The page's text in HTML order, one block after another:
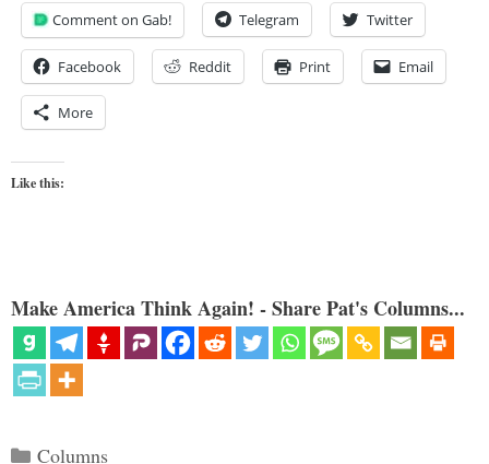
Comment on Gab! Telegram Twitter
Facebook Reddit Print Email
More
Like this:
Make America Think Again! - Share Pat's Columns...
Categories
Columns